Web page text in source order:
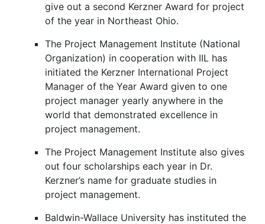
give out a second Kerzner Award for project
of the year in Northeast Ohio.
The Project Management Institute (National
Organization) in cooperation with IIL has
initiated the Kerzner International Project
Manager of the Year Award given to one
project manager yearly anywhere in the
world that demonstrated excellence in
project management.
The Project Management Institute also gives
out four scholarships each year in Dr.
Kerzner’s name for graduate studies in
project management.
Baldwin-Wallace University has instituted the